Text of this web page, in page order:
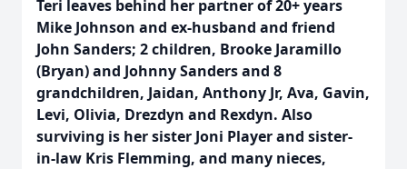
Teri leaves behind her partner of 20+ years
Mike Johnson and ex-husband and friend
John Sanders; 2 children, Brooke Jaramillo
(Bryan) and Johnny Sanders and 8
grandchildren, Jaidan, Anthony Jr, Ava, Gavin,
Levi, Olivia, Drezdyn and Rexdyn. Also
surviving is her sister Joni Player and sister-
in-law Kris Flemming, and many nieces,